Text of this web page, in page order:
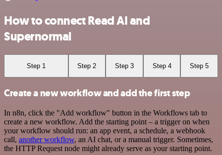
How to connect Read AI and
Supernormal
Step 1 Step 2 Step 3 Step 4 Step 5
Create a new workflow and add the first step
In n8n, click the "Add workflow" button in the Workflows tab to
create a new workflow. Add the starting point – a trigger on when
your workflow should run: an app event, a schedule, a webhook
call, another workflow, an AI chat, or a manual trigger. Sometimes,
the HTTP Request node might already serve as your starting point.